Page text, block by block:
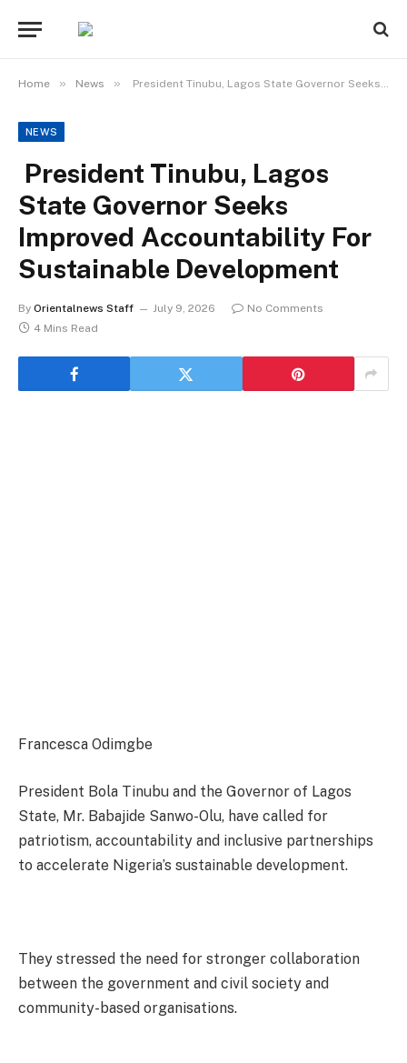
Home » News » President Tinubu, Lagos State Governor Seeks Improved Accountability For Sustainable Development
NEWS
President Tinubu, Lagos
State Governor Seeks
Improved Accountability For
Sustainable Development
By Orientalnews Staff July 9, 2026
No Comments
4 Mins Read
Francesca Odimgbe
President Bola Tinubu and the Governor of Lagos
State, Mr. Babajide Sanwo-Olu, have called for
patriotism, accountability and inclusive partnerships
to accelerate Nigeria’s sustainable development.
They stressed the need for stronger collaboration
between the government and civil society and
community-based organisations.